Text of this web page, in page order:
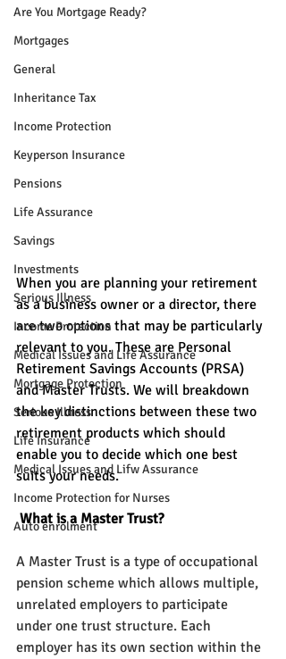
Are You Mortgage Ready?
Mortgages
General
Inheritance Tax
Income Protection
Keyperson Insurance
Pensions
Life Assurance
Savings
Investments
Serious Illness
Income Protection
Medical Issues and Life Assurance
Mortgage Protection
Serious Illness
Life Insurance
Medical Issues and Lifw Assurance
Income Protection for Nurses
Auto enrolment
When you are planning your retirement
as a business owner or a director, there
are two options that may be particularly
relevant to you. These are Personal
Retirement Savings Accounts (PRSA)
and Master Trusts. We will breakdown
the key distinctions between these two
retirement products which should
enable you to decide which one best
suits your needs.
What is a Master Trust?
A Master Trust is a type of occupational
pension scheme which allows multiple,
unrelated employers to participate
under one trust structure. Each
employer has its own section within the